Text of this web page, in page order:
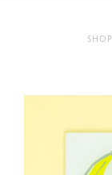
shop